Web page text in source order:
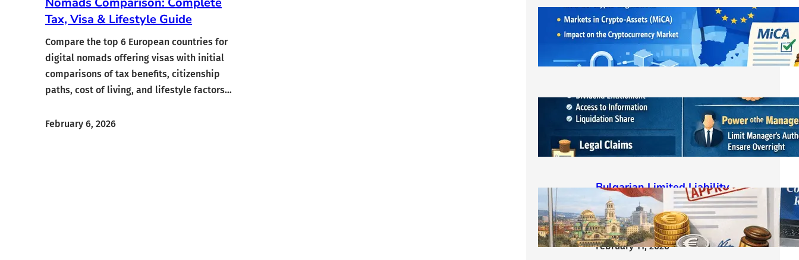
Tax, Visa & Lifestyle Guide
Compare the top 6 European countries for
digital nomads offering visas with initial
comparisons of tax benefits, citizenship
paths, cost of living, and lifestyle factors…
February 6, 2026
ЕС криптовалути: MiCA
лицензирането и новата
регулаторна реалност
March 21, 2026
Bulgarian LLC Shareholder Rights
Protection Handbook
March 1, 2026
Bulgarian Limited Liability
Company Formation OOD/EOOD,
Requirements, Steps & Costs
Starting from €400
February 11, 2026